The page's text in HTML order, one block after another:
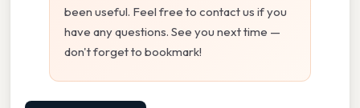
been useful. Feel free to contact us if you
have any questions. See you next time —
don't forget to bookmark!